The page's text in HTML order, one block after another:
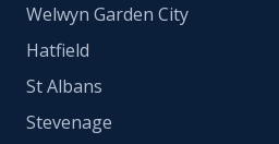
Welwyn Garden City
Hatfield
St Albans
Stevenage